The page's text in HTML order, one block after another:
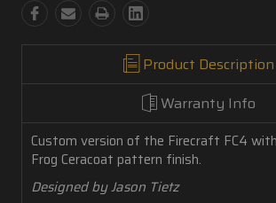
Product Description
Warranty Info
Custom version of the Firecraft FC4
Frog Ceracoat pattern finish.
Designed by Jason Tietz